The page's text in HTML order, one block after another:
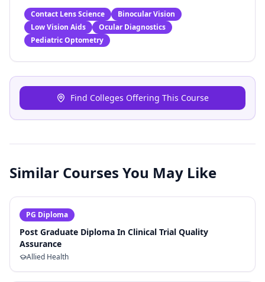
Contact Lens Science
Binocular Vision
Low Vision Aids
Ocular Diagnostics
Pediatric Optometry
Find Colleges Offering This Course
Similar Courses You May Like
PG Diploma
Post Graduate Diploma In Clinical Trial Quality
Assurance
Allied Health